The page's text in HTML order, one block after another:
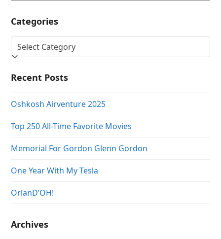
Categories
Categories
Recent Posts
Oshkosh Airventure 2025
Top 250 All-Time Favorite Movies
Memorial For Gordon Glenn Gordon
One Year With My Tesla
OrlanD’OH!
Archives